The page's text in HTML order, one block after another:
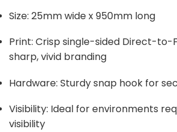
Size: 25mm wide x 950mm long
Print: Crisp single-sided Direct-to-
sharp, vivid branding
Hardware: Sturdy snap hook for
Visibility: Ideal for environments
visibility